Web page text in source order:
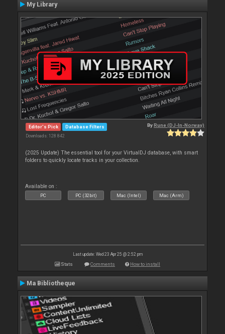
My Library
Editor's Pick Database Filters
Downloads: 128 842
ByRune (DJ-In-Norway)
(2025 Update) The essential tool for your VirtualDJ database, with smart
folders to quickly locate tracks in your collection.
Available on :
PC PC (32bit) Mac (Intel) Mac (Arm)
Last update: Wed 23 Apr 25 @ 2:52 pm
Stats Comments How to install
Ma Bibliotheque